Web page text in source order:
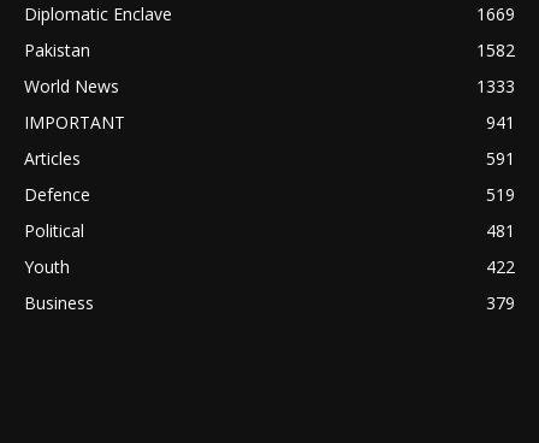
Diplomatic Enclave
1669
Pakistan
1582
World News
1333
IMPORTANT
941
Articles
591
Defence
519
Political
481
Youth
422
Business
379